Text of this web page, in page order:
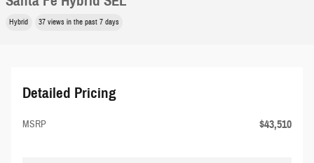
Hybrid 37 views in the past 7 days
Detailed Pricing
MSRP $43,510